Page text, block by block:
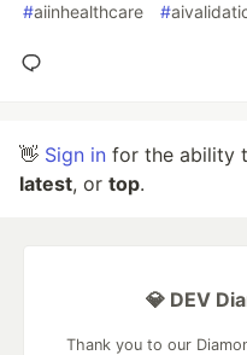
#aiinhealthcare #
👋 Sign in for the ability
latest, or top.
💎 DEV
Thank you to our